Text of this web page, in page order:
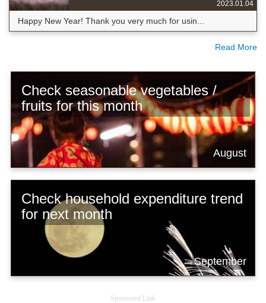
2023.01.04
Happy New Year! Thank you very much for usin...
Read More
Check seasonable vegetables /
fruits for this month
August
Check household expenditure trend
for next month
September
Sponsored Link